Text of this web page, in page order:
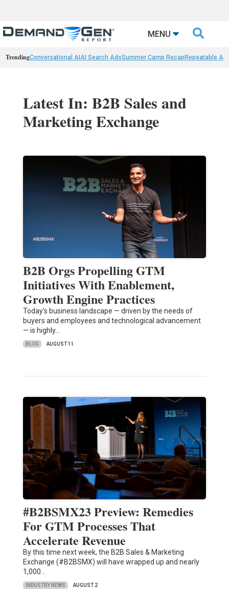
MENU 
TrendingConversational AIAI Search AdsSummer Camp Recap Repeatable AI
Latest In: B2B Sales and
Marketing Exchange
B2B Orgs Propelling GTM
Initiatives With Enablement,
Growth Engine Practices
Today's business landscape — driven by the needs of
buyers and employees and technological advancement
— is highly…
BLOG AUGUST 11
#B2BSMX23 Preview: Remedies
For GTM Processes That
Accelerate Revenue
By this time next week, the B2B Sales & Marketing
Exchange (#B2BSMX) will have wrapped up and nearly
1,000…
INDUSTRY NEWS AUGUST 2